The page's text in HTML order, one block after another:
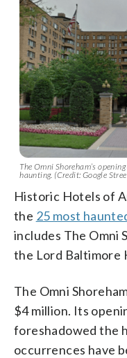
The Omni Shoreham’s
haunting. (Credit: Google
Historic Hotels of
the 25 most
includes The Omni
the Lord Baltimore
The Omni
$4 million. Its
foreshadowed the
occurrences have